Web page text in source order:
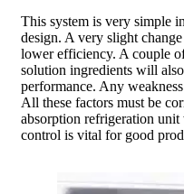
This system is very simple
design. A very slight
lower efficiency. A couple
solution ingredients will
performance. Any
All these factors must be
absorption refrigeration
control is vital for good